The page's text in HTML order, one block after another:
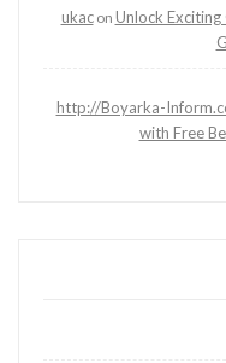
ukacon Unlock
http://Boyarka-
with Free